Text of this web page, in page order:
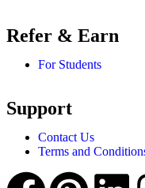
Refer & Earn
For Students
Support
Contact Us
Terms and